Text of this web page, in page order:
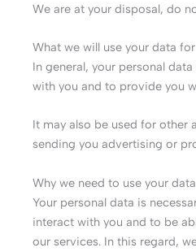
We are at your disposal, do
What we will use your data for
In general, your personal
with you and to provide you
It may also be used for other
sending you advertising or
Why we need to use your data
Your personal data is
interact with you and to be
our services. In this regard,